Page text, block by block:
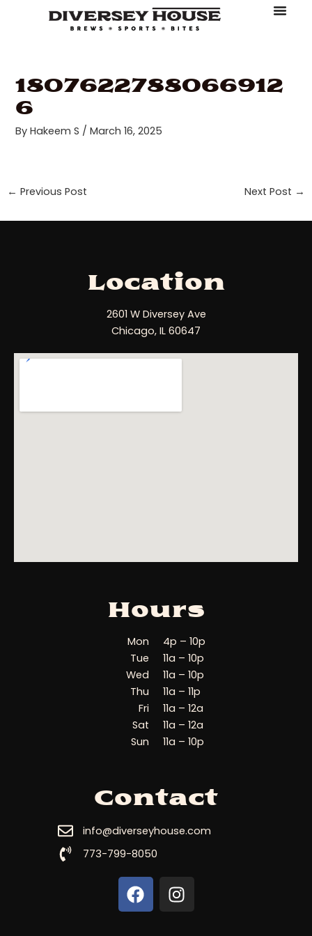
1807622788066912
6
ByHakeem S /March 16, 2025
navigation
← Previous Post Next Post →
Location
2601 W Diversey Ave
Chicago, IL 60647
Hours
Mon
Tue
Wed
Thu
Fri
Sat
Sun
4p – 10p
11a – 10p
11a – 10p
11a – 11p
11a – 12a
11a – 12a
11a – 10p
Contact
info@diverseyhouse.com
773-799-8050
F
a
c
I
n
s